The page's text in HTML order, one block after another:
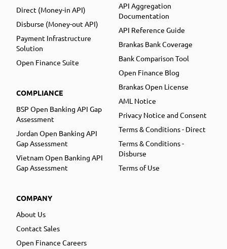
Direct (Money-in API)
Disburse (Money-out API)
Payment Infrastructure
Solution
Open Finance Suite
COMPLIANCE
BSP Open Banking API Gap
Assessment
Jordan Open Banking API
Gap Assessment
Vietnam Open Banking API
Gap Assessment
COMPANY
About Us
Contact Sales
Open Finance Careers
API Aggregation
Documentation
API Reference Guide
Brankas Bank Coverage
Bank Comparison Tool
Open Finance Blog
Brankas Open License
AML Notice
Privacy Notice and Consent
Terms & Conditions - Direct
Terms & Conditions -
Disburse
Terms of Use